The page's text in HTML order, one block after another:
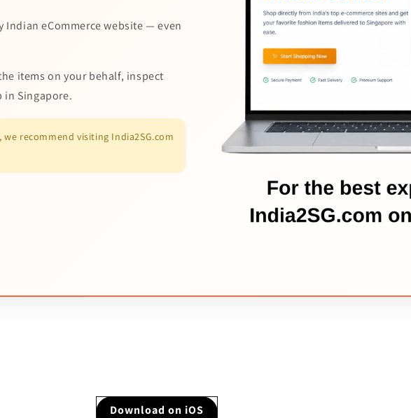
Indian eCommerce website — even
items on your behalf, inspect
Singapore.
recommend visiting India2SG.com
Download on iOS